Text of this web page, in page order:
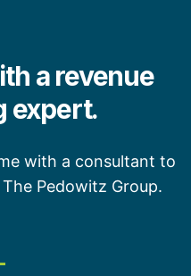
a revenue
expert.
with a consultant to
Pedowitz Group.